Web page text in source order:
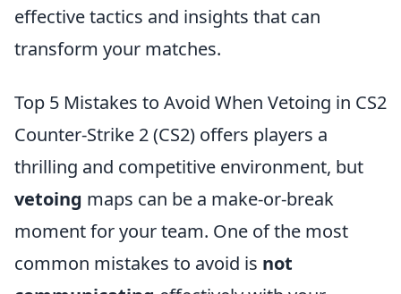
effective tactics and insights that can
transform your matches.
Top 5 Mistakes to Avoid When Vetoing in CS2
Counter-Strike 2 (CS2) offers players a
thrilling and competitive environment, but
vetoing maps can be a make-or-break
moment for your team. One of the most
common mistakes to avoid is not